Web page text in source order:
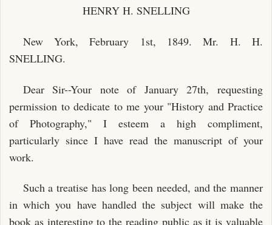
HENRY H. SNELLING
New York, February 1st, 1849. Mr. H. H.
SNELLING.
Dear Sir--Your note of January 27th, requesting
permission to dedicate to me your "History and Practice
of Photography," I esteem a high compliment,
particularly since I have read the manuscript of your
work.
Such a treatise has long been needed, and the manner
in which you have handled the subject will make the
book as interesting to the reading public as it is valuable